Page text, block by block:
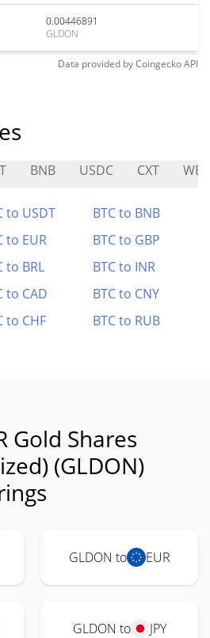
0.00446891
GLDON
Data provided byCoingeckoAPI
BNB USDC CXT
to USDT
BTC to BNB
to EUR
BTC to GBP
to BRL
BTC to INR
to CAD
BTC to CNY
to CHF BTC to RUB
Gold Shares
(GLDON)
GLDON to EUR
GLDON to JPY